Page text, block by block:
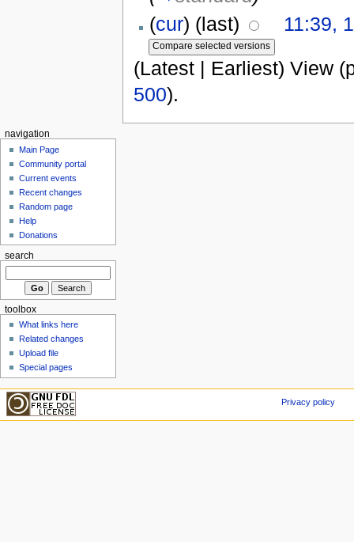
(cur) (last)
11:39,
(Latest | Earliest) View
500).
navigation
Main Page
Community portal
Current events
Recent changes
Random page
Help
Donations
search
toolbox
What links here
Related changes
Upload file
Special pages
Privacy policy